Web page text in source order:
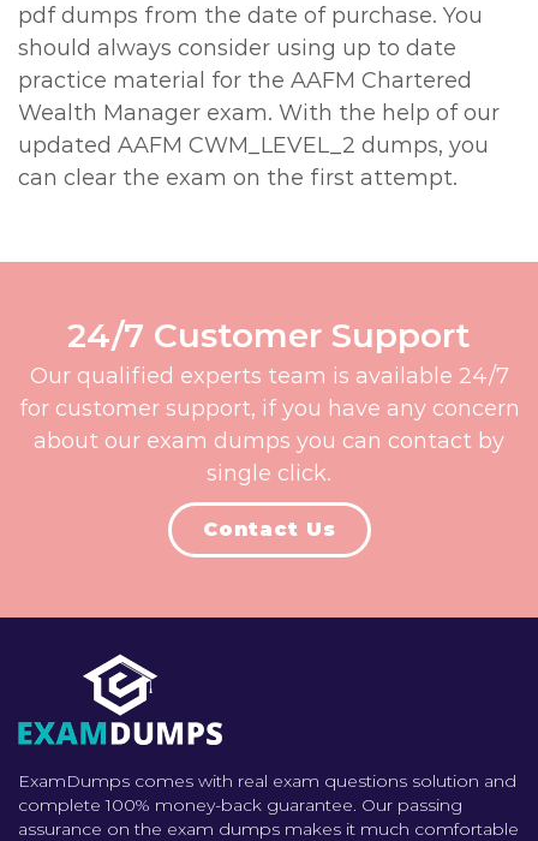
pdf dumps from the date of purchase. You
should always consider using up to date
practice material for the AAFM Chartered
Wealth Manager exam. With the help of our
updated AAFM CWM_LEVEL_2 dumps, you
can clear the exam on the first attempt.
24/7 Customer Support
Our qualified experts team is available 24/7
for customer support, if you have any concern
about our exam dumps you can contact by
single click.
Contact Us
ExamDumps comes with real exam questions solution and
complete 100% money-back guarantee. Our passing
assurance on the exam dumps makes it much comfortable